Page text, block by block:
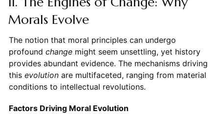
Morals Evolve
The notion that moral principles can undergo
profound changemight seem unsettling, yet history
provides abundant evidence. The mechanisms driving
this evolutionare multifaceted, ranging from material
conditions to intellectual revolutions.
Factors Driving Moral Evolution